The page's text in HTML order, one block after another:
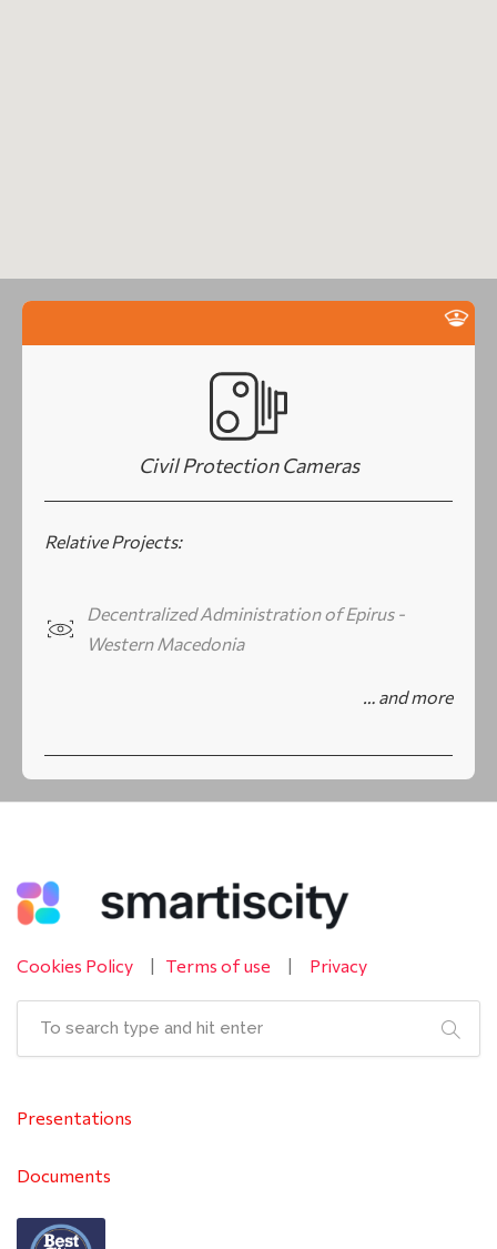
Civil Protection Cameras
Relative Projects:
Decentralized Administration of Epirus -
Western Macedonia
… and more
Cookies Policy | Terms of use | Privacy
Presentations
Documents